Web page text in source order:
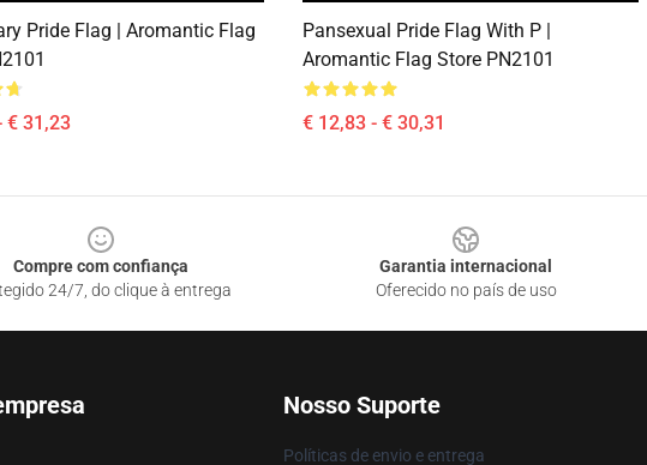
Pride Flag | Aromantic Flag
€ 31,23
Pansexual Pride Flag With P |
Aromantic Flag Store PN2101
€ 12,83 - € 30,31
Compre com confiança
24/7, do clique à entrega
Garantia internacional
Oferecido no país de uso
Nosso Suporte
Políticas de envio e entrega